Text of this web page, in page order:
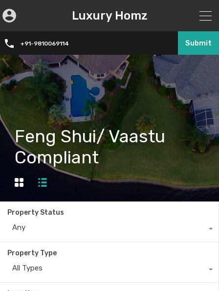
Luxury Homz
+91-9810069114 Submit
Feng Shui/ Vaastu
Compliant
Property Status
Any
Property Type
All Types